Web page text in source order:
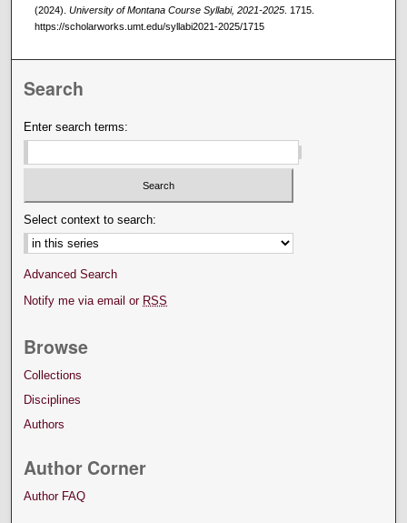
(2024). University of Montana Course Syllabi, 2021-2025. 1715.
https://scholarworks.umt.edu/syllabi2021-2025/1715
Search
Enter search terms:
Select context to search:
Advanced Search
Notify me via email or RSS
Browse
Collections
Disciplines
Authors
Author Corner
Author FAQ